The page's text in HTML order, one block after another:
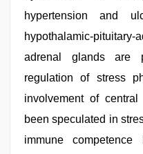
hypertension and
hypothalamic-
adrenal glands are
regulation of stress
involvement of
been speculated in
immune